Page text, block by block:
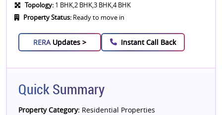
Topology: 1 BHK,2 BHK,3 BHK,4 BHK
Property Status: Ready to move in
RERA Updates > Instant Call Back
Quick Summary
Property Category: Residential Properties